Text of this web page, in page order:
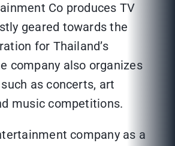
Co produces TV
geared towards the
for Thailand’s
company also organizes
as concerts, art
music competitions.
company as a